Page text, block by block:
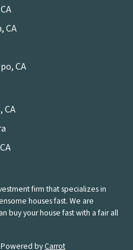
CA
CA
CA
firm that specializes in
houses fast. We are
buy your house fast with a fair all
byCarrot